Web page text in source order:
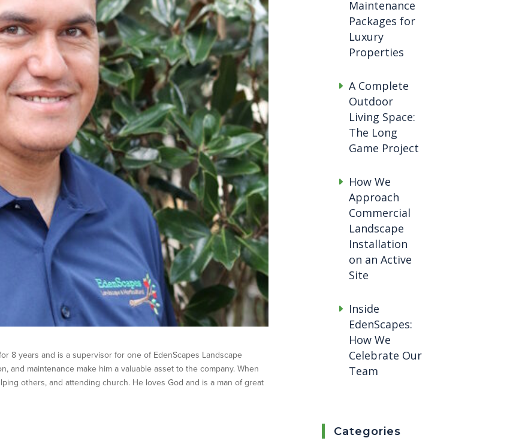
8 years and is a supervisor for one of EdenScapes Landscape
and maintenance make him a valuable asset to the company. When
others, and attending church. He loves God and is a man of great
Maintenance
Packages for
Luxury
Properties
A Complete
Outdoor
Living Space:
The Long
Game Project
How We
Approach
Commercial
Landscape
Installation
on an Active
Site
Inside
EdenScapes:
How We
Celebrate Our
Team
Categories